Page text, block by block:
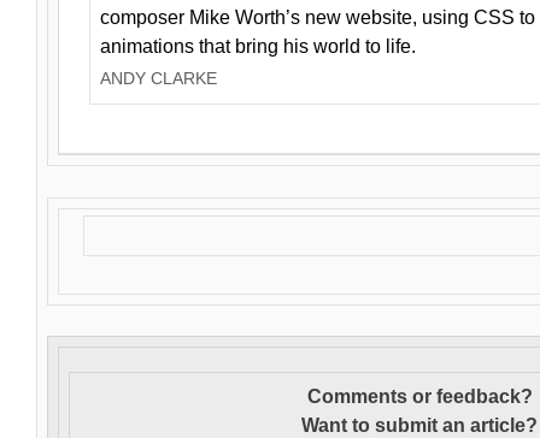
composer Mike Worth’s new website, using CSS
animations that bring his world to life.
ANDY CLARKE
Comments or feedback?
Want to submit an article?